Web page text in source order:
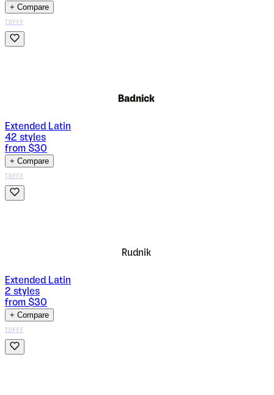
+ Compare
TDFFF
Badnick
Extended Latin
42 styles
from $30
+ Compare
TDFFF
Rudnik
Extended Latin
2 styles
from $30
+ Compare
TDFFF